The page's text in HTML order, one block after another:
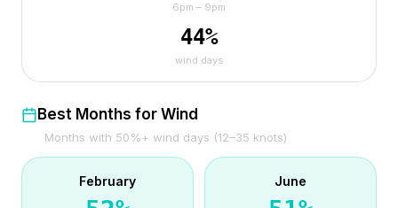
6pm – 9pm
44%
wind days
Best Months for Wind
Months with 50%+ wind days (12–35 knots)
February June